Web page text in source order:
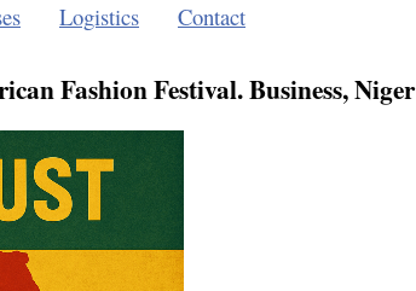
Logistics Contact
Fashion Festival. Business, Niger